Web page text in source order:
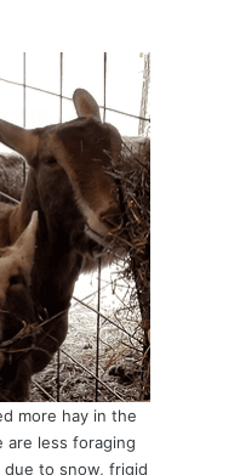
more hay in the
are less foraging
to snow, frigid